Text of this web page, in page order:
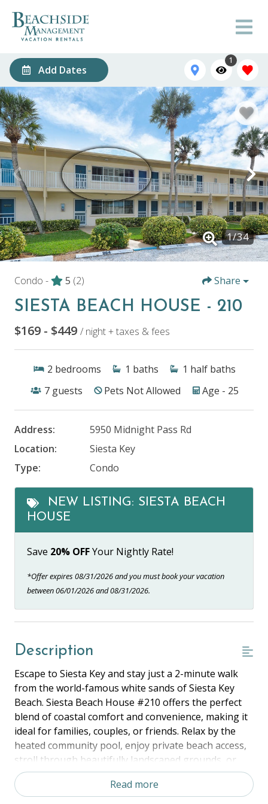
Add Dates
1
1/34
Condo - 5 (2) Share
SIESTA BEACH HOUSE - 210
$169 - $449 / night + taxes & fees
2 bedrooms 1 baths 1 half baths
7 guests Pets Not Allowed Age - 25
Address:
5950 Midnight Pass Rd
Location:
Siesta Key
Type:
Condo
NEW LISTING: SIESTA BEACH
HOUSE
Save 20% OFFYour Nightly Rate!
*Offer expires 08/31/2026 and you must book your vacation
between 06/01/2026 and 08/31/2026.
Description
Escape to Siesta Key and stay just a 2-minute walk
from the world-famous white sands of Siesta Key
Beach. Siesta Beach House #210 offers the perfect
blend of coastal comfort and convenience, making it
ideal for families, couples, or friends. Relax by the
heated community pool, enjoy private beach access,
stroll through beautifully landscaped grounds, or
explore the dining, shopping, and vibrant nightlife of
nearby Siesta Key VillageRead more